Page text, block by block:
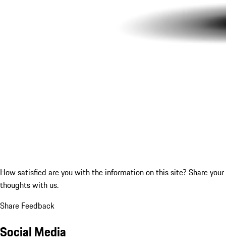
How satisfied are you with the information on this site? Share your
thoughts with us.
Share Feedback
Social Media